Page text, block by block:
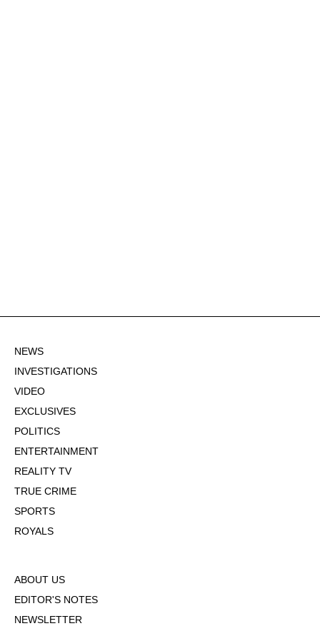
NEWS
INVESTIGATIONS
VIDEO
EXCLUSIVES
POLITICS
ENTERTAINMENT
REALITY TV
TRUE CRIME
SPORTS
ROYALS
ABOUT US
EDITOR'S NOTES
NEWSLETTER